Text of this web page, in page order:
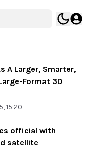
A Larger, Smarter,
Format 3D
15:20
official with
satellite